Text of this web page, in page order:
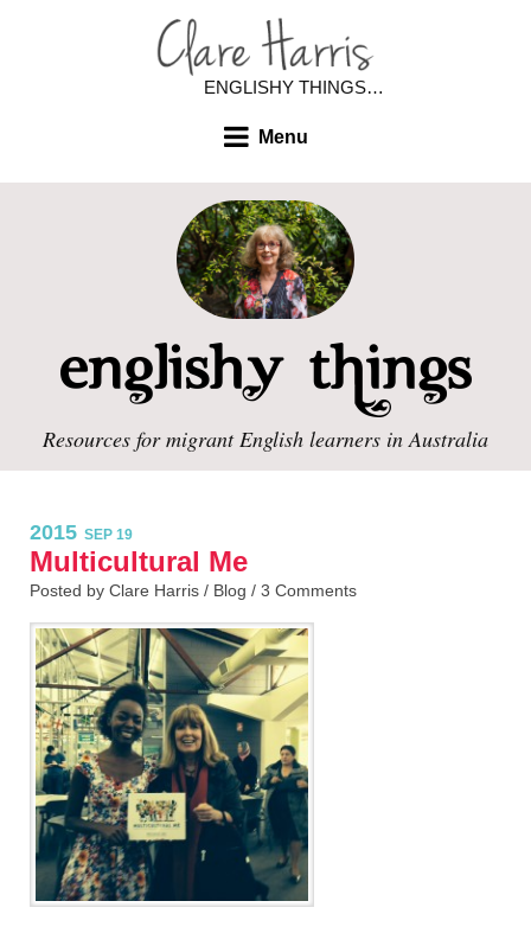
ENGLISHY THINGS…
Menu
Resources for migrant English learners in Australia
2015 SEP 19
Multicultural Me
Posted by Clare Harris / Blog / 3 Comments